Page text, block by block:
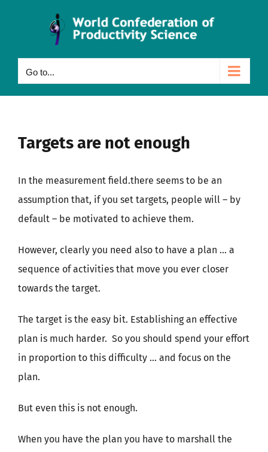
Go to...
Targets are not enough
In the measurement field.there seems to be an
assumption that, if you set targets, people will – by
default – be motivated to achieve them.
However, clearly you need also to have a plan … a
sequence of activities that move you ever closer
towards the target.
The target is the easy bit. Establishing an effective
plan is much harder. So you should spend your effort
in proportion to this difficulty … and focus on the
plan.
But even this is not enough.
When you have the plan you have to marshall the